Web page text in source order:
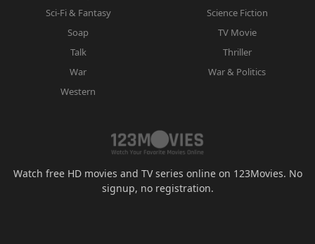
Sci-Fi & Fantasy
Science Fiction
Soap
TV Movie
Talk
Thriller
War
War & Politics
Western
Watch free HD movies and TV series online on 123Movies. No
signup, no registration.